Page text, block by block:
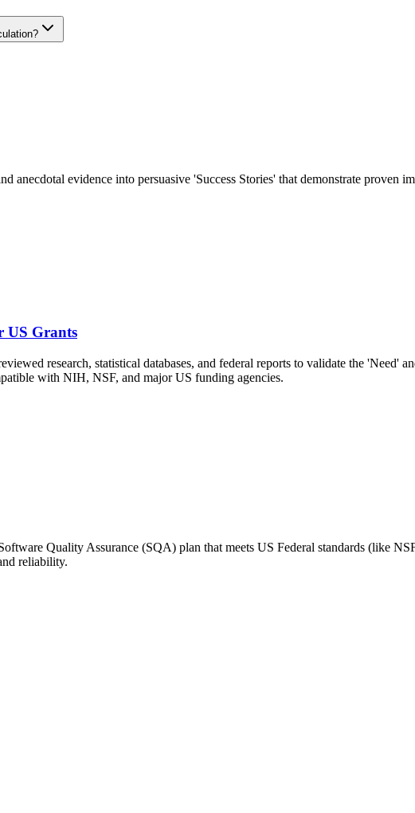
anecdotal evidence into persuasive 'Success Stories' that demonstrate
US Grants
research, statistical databases, and federal reports to validate the 'Need'
with NIH, NSF, and major US funding agencies.
Quality Assurance (SQA) plan that meets US Federal standards (like
reliability.